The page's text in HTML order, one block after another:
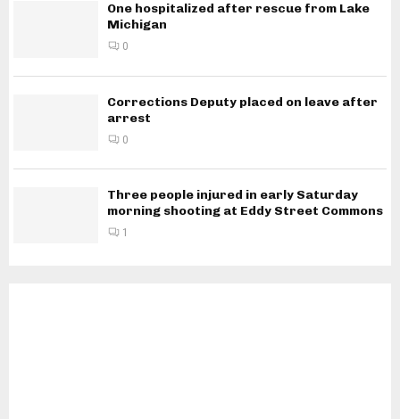
One hospitalized after rescue from Lake
Michigan
0
Corrections Deputy placed on leave after
arrest
0
Three people injured in early Saturday
morning shooting at Eddy Street Commons
1